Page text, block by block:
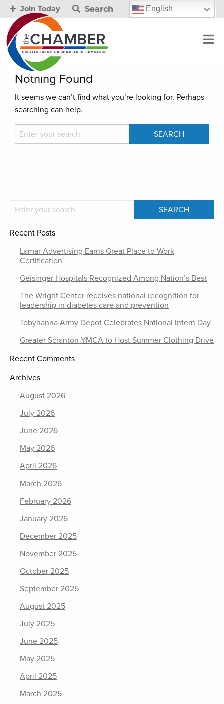
Join Today Search English
Nothing Found
It seems we can’t find what you’re looking for. Perhaps
searching can help.
Recent Posts
Lamar Advertising Earns Great Place to Work
Certification
Geisinger Hospitals Recognized Among Nation’s Best
The Wright Center receives national recognition for
leadership in diabetes care and prevention
Tobyhanna Army Depot Celebrates National Intern Day
Greater Scranton YMCA to Host Summer Clothing Drive
Recent Comments
Archives
August 2026
July 2026
June 2026
May 2026
April 2026
March 2026
February 2026
January 2026
December 2025
November 2025
October 2025
September 2025
August 2025
July 2025
June 2025
May 2025
April 2025
March 2025